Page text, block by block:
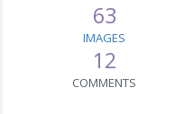
63
IMAGES
12
COMMENTS